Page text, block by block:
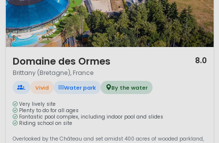
Domaine des Ormes 8.0
Brittany (Bretagne), France
L Vivid Water park By the water
Very lively site
Plenty to do for all ages
Fantastic pool complex, including indoor pool and slides
Riding school on site
Overlooked by the Château and set amidst 400 acres of wooded parkland,